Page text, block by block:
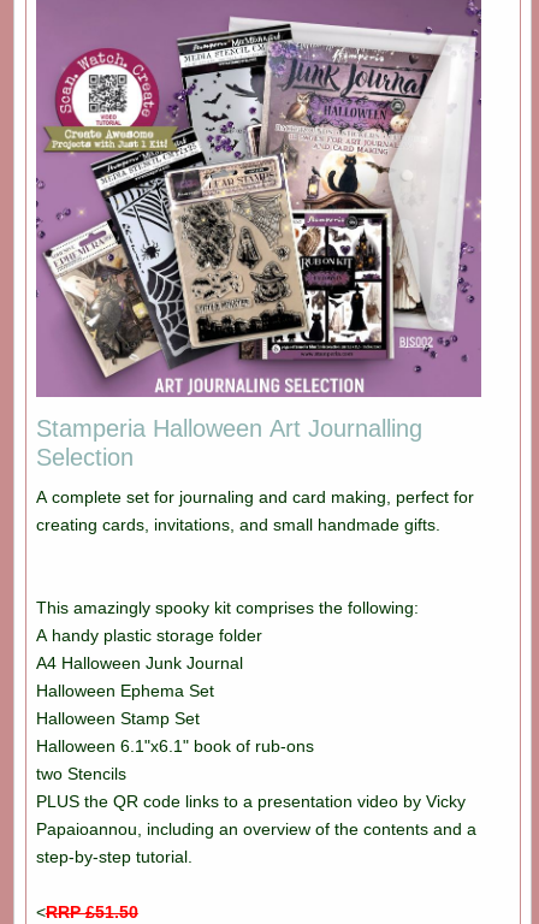
Stamperia Halloween Art Journalling
Selection
A complete set for journaling and card making, perfect for
creating cards, invitations, and small handmade gifts.
This amazingly spooky kit comprises the following:
A handy plastic storage folder
A4 Halloween Junk Journal
Halloween Ephema Set
Halloween Stamp Set
Halloween 6.1"x6.1" book of rub-ons
two Stencils
PLUS the QR code links to a presentation video by Vicky
Papaioannou, including an overview of the contents and a
step-by-step tutorial.
<RRP £51.50